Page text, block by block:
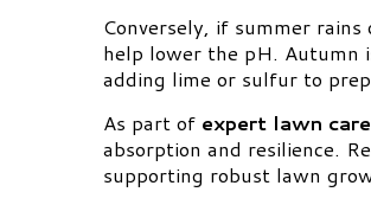
Conversely, if summer
help lower the pH. Autumn
adding lime or sulfur to
As part of expert lawn
absorption and resilience.
supporting robust lawn